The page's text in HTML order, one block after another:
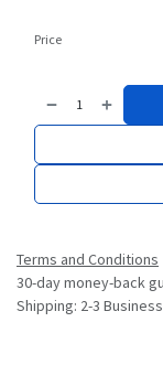
Price
Terms and Conditions
30-day money-back
Shipping: 2-3